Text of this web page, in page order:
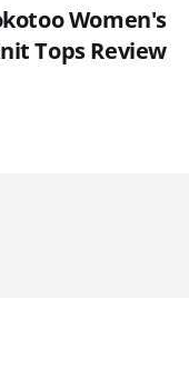
Women's
Tops Review